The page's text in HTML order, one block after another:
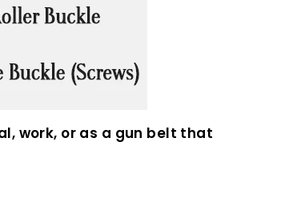
work, or as a gun belt that